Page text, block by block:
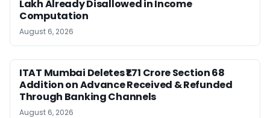
Lakh Already Disallowed in Income
Computation
August 6, 2026
ITAT Mumbai Deletes ₹1.71 Crore Section 68
Addition on Advance Received & Refunded
Through Banking Channels
August 6, 2026